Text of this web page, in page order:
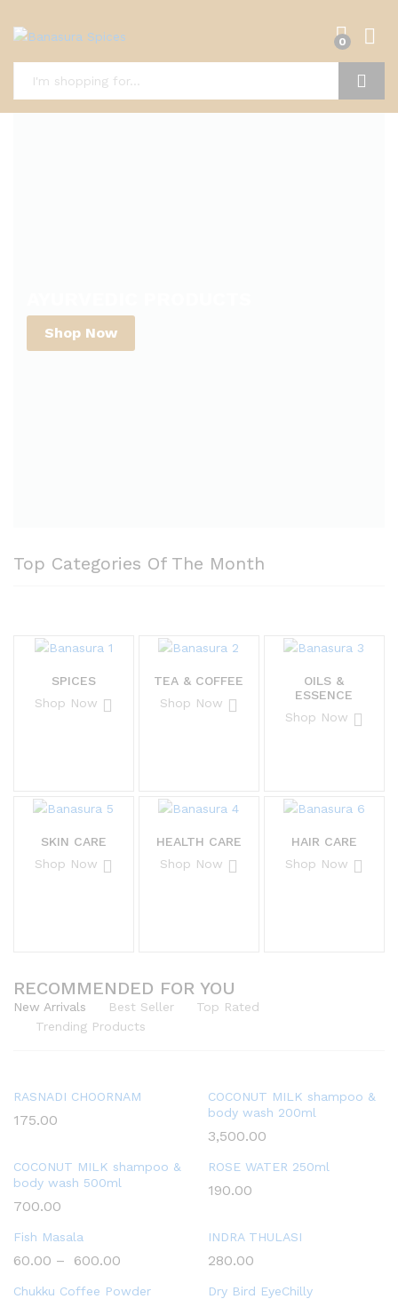
0
Shop Now
Top Categories Of The Month
SPICES
Shop Now
SKIN CARE
Shop Now
TEA & COFFEE
Shop Now
HEALTH CARE
Shop Now
OILS &
ESSENCE
Shop Now
HAIR CARE
Shop Now
RECOMMENDED FOR YOU
New Arrivals Best Seller
Top Rated
Trending Products
RASNADI CHOORNAM
175.00
COCONUT MILK shampoo &
body wash 200ml
3,500.00
COCONUT MILK shampoo &
body wash 500ml
700.00
ROSE WATER 250ml
190.00
Fish Masala
60.00 – 600.00
INDRA THULASI
280.00
Chukku Coffee Powder
Dry Bird EyeChilly